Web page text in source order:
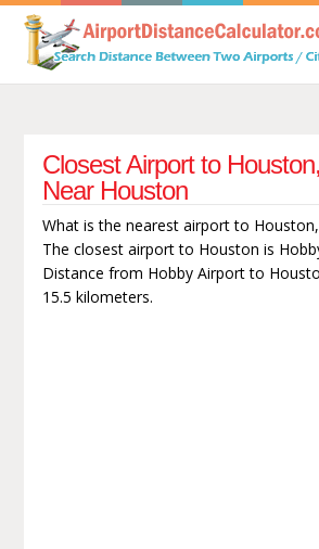
Closest Airport to
Near Houston
What is the nearest airport to
The closest airport to Houston is
Distance from Hobby Airport to
15.5 kilometers.